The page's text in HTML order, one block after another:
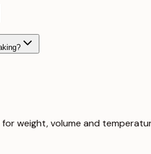
weight, volume and